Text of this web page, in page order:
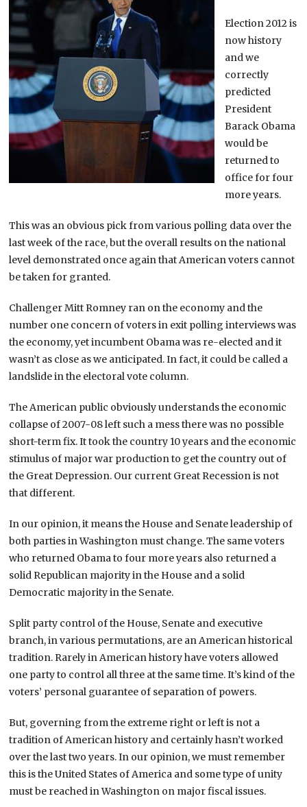
Election 2012 is
now history
and we
correctly
predicted
President
Barack Obama
would be
returned to
office for four
more years.
This was an obvious pick from various polling data over the
last week of the race, but the overall results on the national
level demonstrated once again that American voters cannot
be taken for granted.
Challenger Mitt Romney ran on the economy and the
number one concern of voters in exit polling interviews was
the economy, yet incumbent Obama was re-elected and it
wasn’t as close as we anticipated. In fact, it could be called a
landslide in the electoral vote column.
The American public obviously understands the economic
collapse of 2007-08 left such a mess there was no possible
short-term fix. It took the country 10 years and the economic
stimulus of major war production to get the country out of
the Great Depression. Our current Great Recession is not
that different.
In our opinion, it means the House and Senate leadership of
both parties in Washington must change. The same voters
who returned Obama to four more years also returned a
solid Republican majority in the House and a solid
Democratic majority in the Senate.
Split party control of the House, Senate and executive
branch, in various permutations, are an American historical
tradition. Rarely in American history have voters allowed
one party to control all three at the same time. It’s kind of the
voters’ personal guarantee of separation of powers.
But, governing from the extreme right or left is not a
tradition of American history and certainly hasn’t worked
over the last two years. In our opinion, we must remember
this is the United States of America and some type of unity
must be reached in Washington on major fiscal issues.